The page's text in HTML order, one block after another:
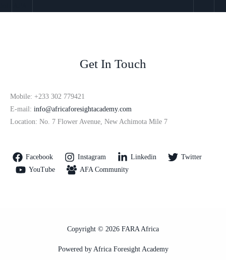
Get In Touch
Mobile: +233 302 779421
E-mail: info@africaforesightacademy.com
Location: No. 7 Flower Avenue, New Achimota Mile 7
Facebook Instagram Linkedin
Twitter
YouTube
AFA Community
Copyright © 2026 FARA Africa
Powered by Africa Foresight Academy